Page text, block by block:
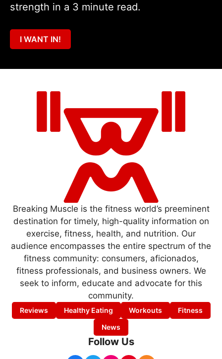
strength in a 3 minute read.
I WANT IN!
Breaking Muscle is the fitness world’s preeminent
destination for timely, high-quality information on
exercise, fitness, health, and nutrition. Our
audience encompasses the entire spectrum of the
fitness community: consumers, aficionados,
fitness professionals, and business owners. We
seek to inform, educate and advocate for this
community.
Reviews Healthy Eating Workouts
Fitness
News
Follow Us